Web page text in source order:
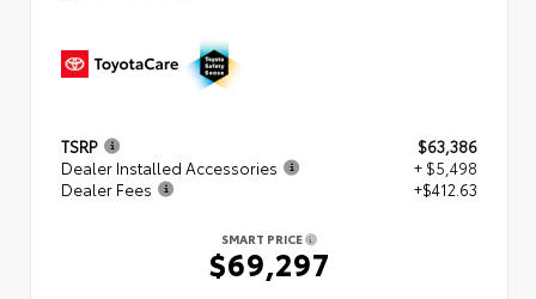
TSRP
$63,386
Dealer Installed Accessories
+ $5,498
Dealer Fees
+$412.63
SMART PRICE
$69,297